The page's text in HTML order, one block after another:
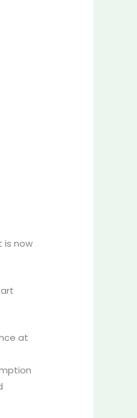
is now
art
at